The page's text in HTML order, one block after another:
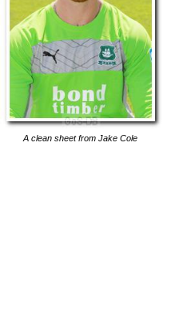
A clean sheet fromJake Cole